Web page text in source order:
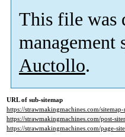
This file was
management
Auctollo.
URL of sub-sitemap
https://strawmakingmachines.com/
https://strawmakingmachines.com/post-
https://strawmakingmachines.com/page-